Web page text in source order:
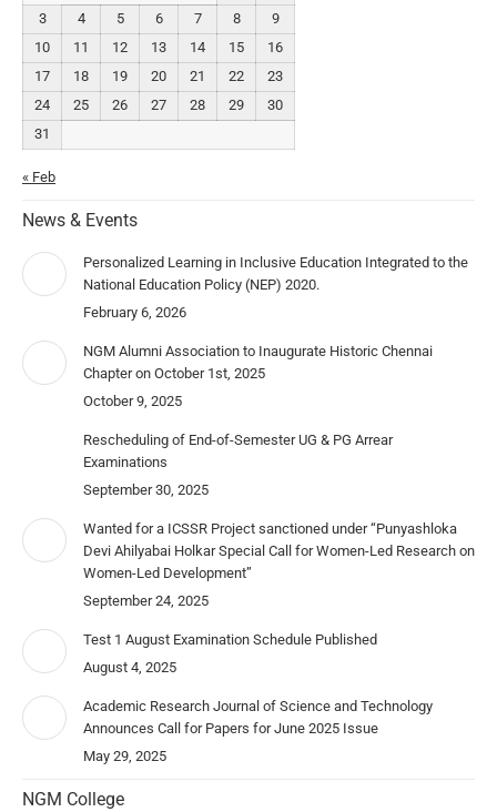
3
4 5 6 7 8
9
10
11 12 13 14 15
16
17
18 19 20 21 22
23
24
25 26 27 28 29
30
31
« Feb
News & Events
Personalized Learning in Inclusive Education Integrated to the
National Education Policy (NEP) 2020.
February 6, 2026
NGM Alumni Association to Inaugurate Historic Chennai
Chapter on October 1st, 2025
October 9, 2025
Rescheduling of End-of-Semester UG & PG Arrear
Examinations
September 30, 2025
Wanted for a ICSSR Project sanctioned under “Punyashloka
Devi Ahilyabai Holkar Special Call for Women-Led Research on
Women-Led Development”
September 24, 2025
Test 1 August Examination Schedule Published
August 4, 2025
Academic Research Journal of Science and Technology
Announces Call for Papers for June 2025 Issue
May 29, 2025
NGM College